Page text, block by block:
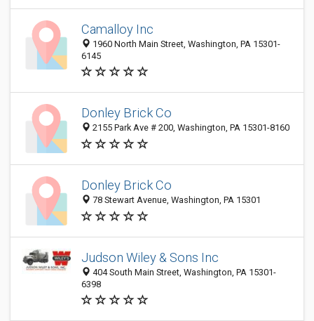
Camalloy Inc
1960 North Main Street, Washington, PA 15301-
6145
Donley Brick Co
2155 Park Ave # 200, Washington, PA 15301-8160
Donley Brick Co
78 Stewart Avenue, Washington, PA 15301
Judson Wiley & Sons Inc
404 South Main Street, Washington, PA 15301-
6398